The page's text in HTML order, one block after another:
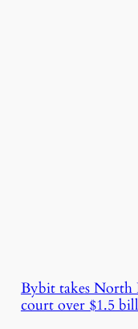
Bybit takes North
court over $1.5